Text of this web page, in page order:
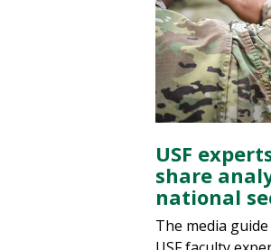
USF
share
national
The media